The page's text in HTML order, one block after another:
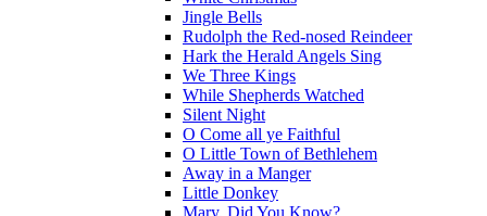
Jingle Bells
Rudolph the Red-nosed Reindeer
Hark the Herald Angels Sing
We Three Kings
While Shepherds Watched
Silent Night
O Come all ye Faithful
O Little Town of Bethlehem
Away in a Manger
Little Donkey